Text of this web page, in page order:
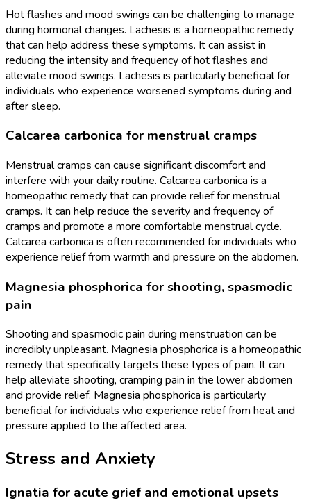
Hot flashes and mood swings can be challenging to manage
during hormonal changes. Lachesis is a homeopathic remedy
that can help address these symptoms. It can assist in
reducing the intensity and frequency of hot flashes and
alleviate mood swings. Lachesis is particularly beneficial for
individuals who experience worsened symptoms during and
after sleep.
Calcarea carbonica for menstrual cramps
Menstrual cramps can cause significant discomfort and
interfere with your daily routine. Calcarea carbonica is a
homeopathic remedy that can provide relief for menstrual
cramps. It can help reduce the severity and frequency of
cramps and promote a more comfortable menstrual cycle.
Calcarea carbonica is often recommended for individuals who
experience relief from warmth and pressure on the abdomen.
Magnesia phosphorica for shooting, spasmodic
pain
Shooting and spasmodic pain during menstruation can be
incredibly unpleasant. Magnesia phosphorica is a homeopathic
remedy that specifically targets these types of pain. It can
help alleviate shooting, cramping pain in the lower abdomen
and provide relief. Magnesia phosphorica is particularly
beneficial for individuals who experience relief from heat and
pressure applied to the affected area.
Stress and Anxiety
Ignatia for acute grief and emotional upsets